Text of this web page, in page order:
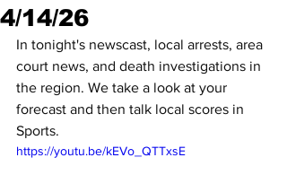
4/14/26
In tonight's newscast, local arrests, area
court news, and death investigations in
the region. We take a look at your
forecast and then talk local scores in
Sports.
https://youtu.be/kEVo_QTTxsE